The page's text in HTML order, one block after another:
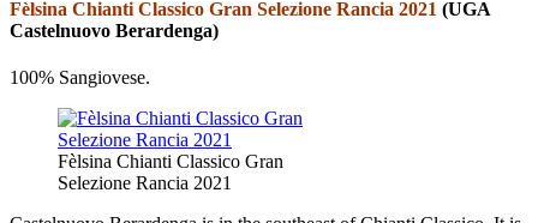
Fèlsina Chianti Classico Gran Selezione Rancia 2021 (UGA
Castelnuovo Berardenga)
100% Sangiovese.
Fèlsina Chianti Classico Gran
Selezione Rancia 2021